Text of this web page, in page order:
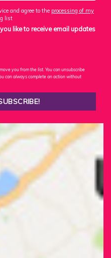
and agree to the processing of my
list
like to receive email updates
you from the list. You can unsubscribe
can always complete an action without